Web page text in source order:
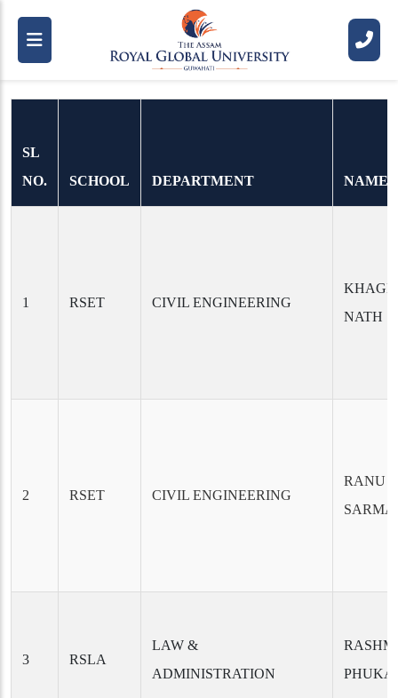
Ph.D. Scholars
SL
NO.
SCHOOL DEPARTMENT NAME
1 RSET CIVIL ENGINEERING
NATH
2 RSET CIVIL ENGINEERING
RANU
3 RSLA
LAW &
ADMINISTRATION